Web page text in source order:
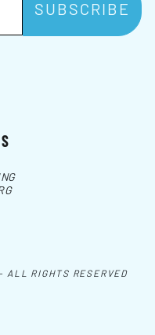
ALL RIGHTS RESERVED